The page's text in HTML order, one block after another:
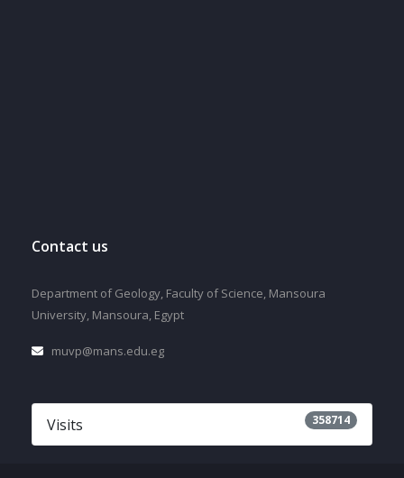
Contact us
Department of Geology, Faculty of Science, Mansoura
University, Mansoura, Egypt
muvp@mans.edu.eg
Visits 358714